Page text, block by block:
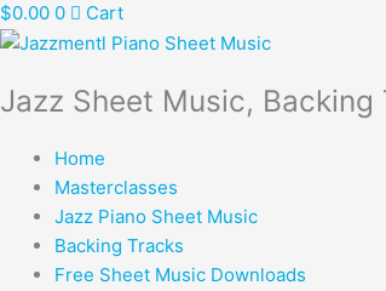
$0.00 0 Cart
Jazz Sheet Music,
Home
Masterclasses
Jazz Piano Sheet Music
Backing Tracks
Free Sheet Music Downloads